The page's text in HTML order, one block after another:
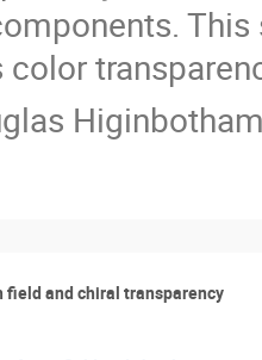
color
field and chiral transparency